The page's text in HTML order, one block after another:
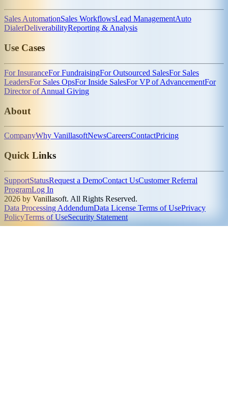
Sales AutomationSales WorkflowsLead ManagementAuto
DialerDeliverabilityReporting & Analysis
Use Cases
For InsuranceFor FundraisingFor Outsourced SalesFor Sales
LeadersFor Sales OpsFor Inside SalesFor VP of AdvancementFor
Director of Annual Giving
About
CompanyWhy VanillasoftNewsCareersContactPricing
Quick Links
SupportStatusRequest a DemoContact UsCustomer Referral
ProgramLog In
2026 by Vanillasoft. All Rights Reserved.
Data Processing AddendumData License Terms of UsePrivacy
PolicyTerms of UseSecurity Statement